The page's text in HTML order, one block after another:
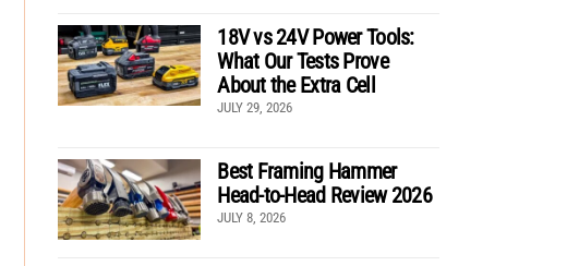
18V vs 24V Power Tools:
What Our Tests Prove
About the Extra Cell
JULY 29, 2026
Best Framing Hammer
Head-to-Head Review 2026
JULY 8, 2026